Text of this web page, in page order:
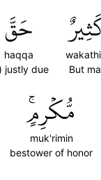
But
حَقَّ
haqqa
justly due
مُّكۡرِمٍۚ
muk'rimin
bestower of honor